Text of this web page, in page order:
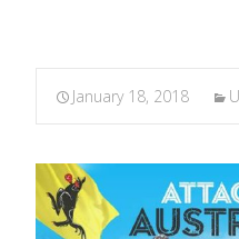
January 18, 2018